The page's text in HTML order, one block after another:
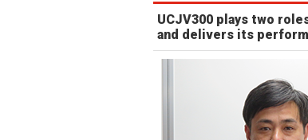
UCJV300 plays two
and delivers its